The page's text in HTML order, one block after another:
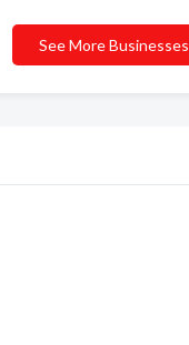
See More Businesses